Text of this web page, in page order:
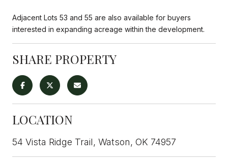
Adjacent Lots 53 and 55 are also available for buyers
interested in expanding acreage within the development.
SHARE PROPERTY
LOCATION
54 Vista Ridge Trail, Watson, OK 74957